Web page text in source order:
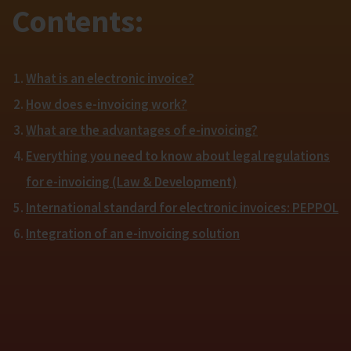
Contents:
What is an electronic invoice?
How does e-invoicing work?
What are the advantages of e-invoicing?
Everything you need to know about legal regulations
for e-invoicing (Law & Development)
International standard for electronic invoices: PEPPOL
Integration of an e-invoicing solution